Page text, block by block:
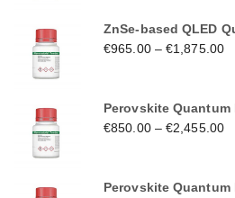
ZnSe-based QLED
€965.00–€1,875.00
Perovskite Quantum
€850.00–€2,455.00
Perovskite Quantum